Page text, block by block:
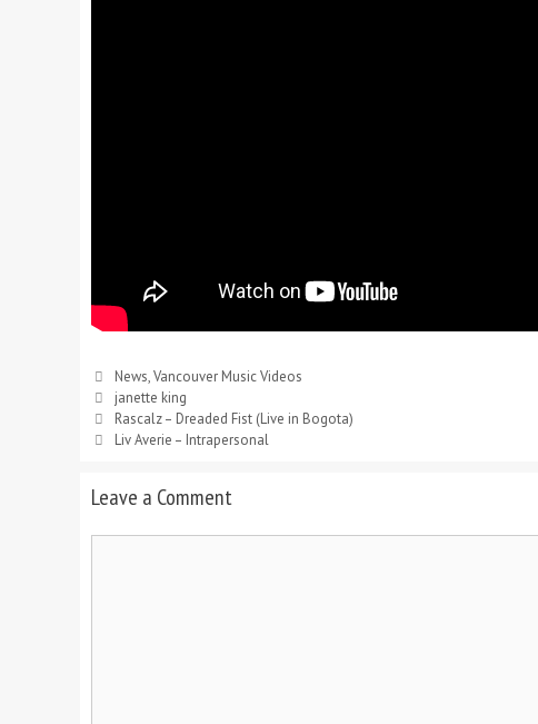
News,Vancouver Music Videos
janette king
Rascalz – Dreaded Fist (Live in Bogota)
Liv Averie – Intrapersonal
Leave a Comment